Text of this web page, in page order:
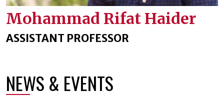
Mohammad Rifat Haider
ASSISTANT PROFESSOR
NEWS & EVENTS